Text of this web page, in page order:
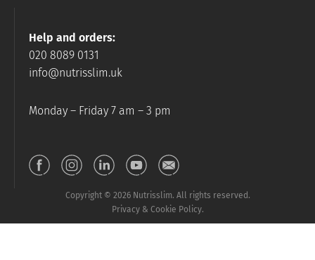
Help and orders:
020 8089 0131
info@nutrisslim.uk
Monday – Friday 7 am – 3 pm
Copyright © 2026 Nutrisslim. All rights reserved.
Privacy & Cookie Policy.